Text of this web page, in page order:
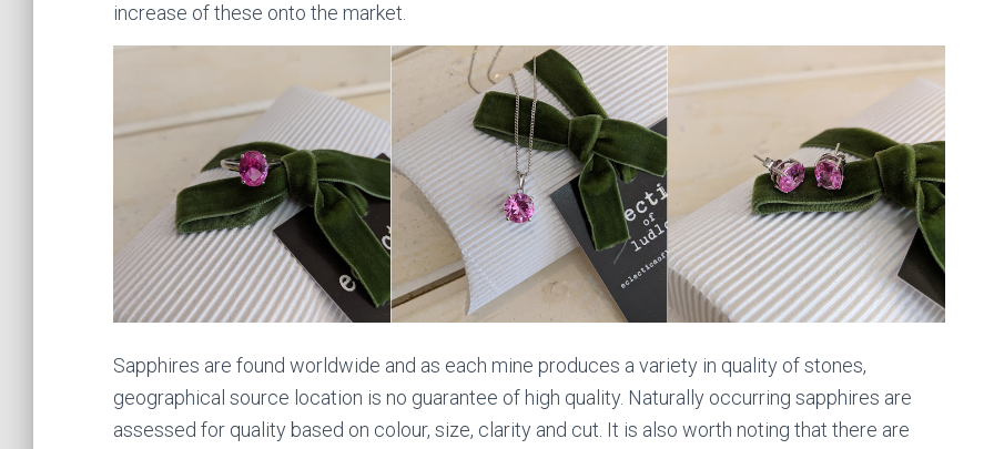
increase of these onto the market.
Sapphires are found worldwide and as each mine produces a variety in quality of stones,
geographical source location is no guarantee of high quality. Naturally occurring sapphires are
assessed for quality based on colour, size, clarity and cut. It is also worth noting that there are